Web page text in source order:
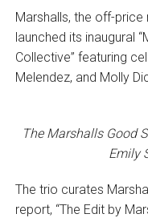
Marshalls, the off-price
launched its inaugural
Collective” featuring
Melendez, and Molly
The Marshalls Good
Emily
The trio curates
report, “The Edit by